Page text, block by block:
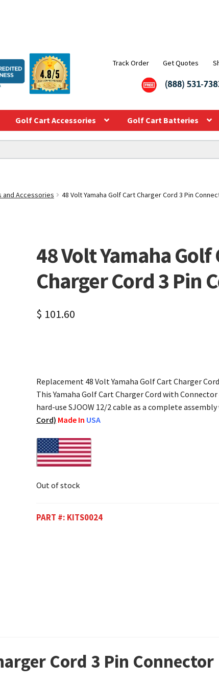
Track Order Get Quotes
Golf Cart Accessories Golf Cart Batteries
and Accessories 48 Volt Yamaha Golf Cart Charger Cord 3 Pin
48 Volt Yamaha Golf
Charger Cord 3 Pin
$ 101.60
Replacement 48 Volt Yamaha Golf Cart Charger
This Yamaha Golf Cart Charger Cord with
hard-use SJOOW 12/2 cable as a complete
Cord) Made In USA
Out of stock
PART #: KITS0024
Cord 3 Pin Connector